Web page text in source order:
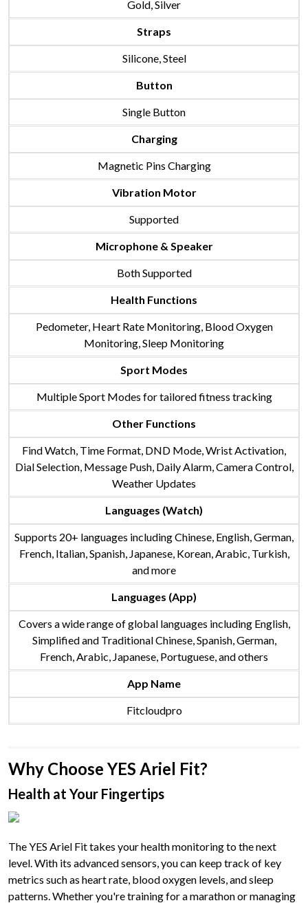
Gold, Silver
Straps
Silicone, Steel
Button
Single Button
Charging
Magnetic Pins Charging
Vibration Motor
Supported
Microphone & Speaker
Both Supported
Health Functions
Pedometer, Heart Rate Monitoring, Blood Oxygen
Monitoring, Sleep Monitoring
Sport Modes
Multiple Sport Modes for tailored fitness tracking
Other Functions
Find Watch, Time Format, DND Mode, Wrist Activation,
Dial Selection, Message Push, Daily Alarm, Camera Control,
Weather Updates
Languages (Watch)
Supports 20+ languages including Chinese, English, German,
French, Italian, Spanish, Japanese, Korean, Arabic, Turkish,
and more
Languages (App)
Covers a wide range of global languages including English,
Simplified and Traditional Chinese, Spanish, German,
French, Arabic, Japanese, Portuguese, and others
App Name
Fitcloudpro
Why Choose YES Ariel Fit?
Health at Your Fingertips
The YES Ariel Fit takes your health monitoring to the next
level. With its advanced sensors, you can keep track of key
metrics such as heart rate, blood oxygen levels, and sleep
patterns. Whether you're training for a marathon or managing